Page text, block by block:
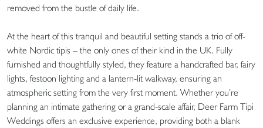
removed from the bustle of daily life.
At the heart of this tranquil and beautiful setting stands a trio of off-
white Nordic tipis – the only ones of their kind in the UK. Fully
furnished and thoughtfully styled, they feature a handcrafted bar, fairy
lights, festoon lighting and a lantern-lit walkway, ensuring an
atmospheric setting from the very first moment. Whether you’re
planning an intimate gathering or a grand-scale affair, Deer Farm Tipi
Weddings offers an exclusive experience, providing both a blank